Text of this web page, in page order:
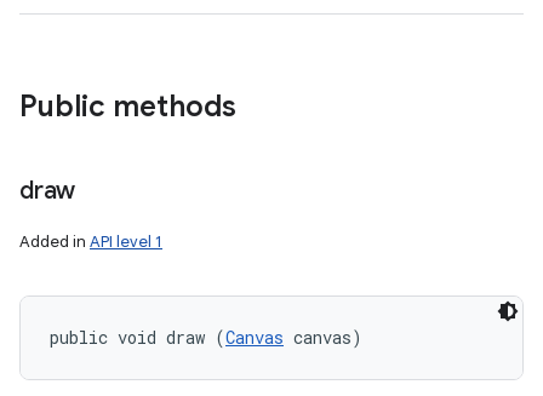
Public methods
draw
Added in API level 1
public void draw (Canvas canvas)